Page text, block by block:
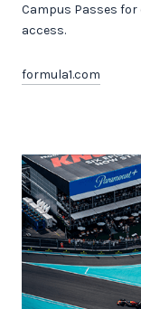
Campus Passes
access.
formula1.com